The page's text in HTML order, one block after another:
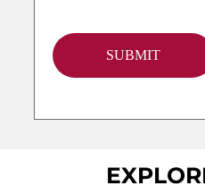
SUBMIT